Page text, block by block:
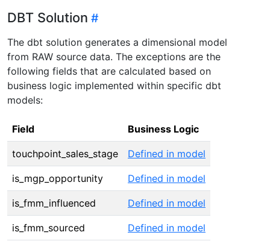
DBT Solution
The dbt solution generates a dimensional model
from RAW source data. The exceptions are the
following fields that are calculated based on
business logic implemented within specific dbt
models:
Field Business Logic
touchpoint_sales_stage Defined in model
is_mgp_opportunity Defined in model
is_fmm_influenced Defined in model
is_fmm_sourced Defined in model